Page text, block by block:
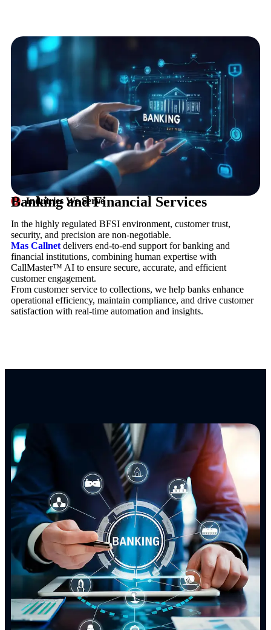
Indutries We Serve
Banking and Financial Services
In the highly regulated BFSI environment, customer trust,
security, and precision are non-negotiable.
Mas Callnet delivers end-to-end support for banking and
financial institutions, combining human expertise with
CallMaster™ AI to ensure secure, accurate, and efficient
customer engagement.
From customer service to collections, we help banks enhance
operational efficiency, maintain compliance, and drive customer
satisfaction with real-time automation and insights.